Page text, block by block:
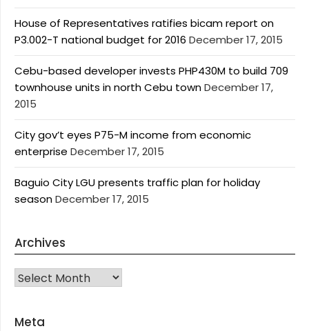
House of Representatives ratifies bicam report on
P3.002-T national budget for 2016 December 17, 2015
Cebu-based developer invests PHP430M to build 709
townhouse units in north Cebu townDecember 17,
2015
City gov’t eyes P75-M income from economic
enterprise December 17, 2015
Baguio City LGU presents traffic plan for holiday
seasonDecember 17, 2015
Archives
Archives
Meta